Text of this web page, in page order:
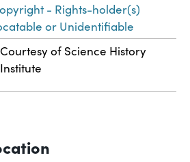
- Rights-holder(s)
or Unidentifiable
Courtesy of Science History
Institute